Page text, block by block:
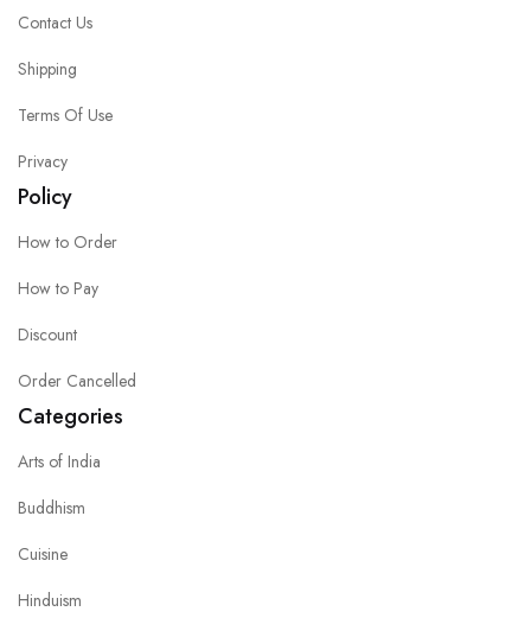
Contact Us
Shipping
Terms Of Use
Privacy
Policy
How to Order
How to Pay
Discount
Order Cancelled
Categories
Arts of India
Buddhism
Cuisine
Hinduism